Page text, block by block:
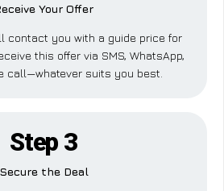
Your Offer
contact you with a guide price for
this offer via SMS, WhatsApp,
call—whatever suits you best.
Step 3
Secure the Deal